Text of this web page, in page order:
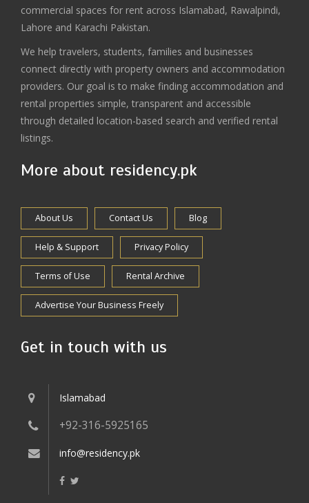
commercial spaces for rent across Islamabad, Rawalpindi,
Lahore and Karachi Pakistan.
We help travelers, students, families and businesses
connect directly with property owners and accommodation
providers. Our goal is to make finding accommodation and
rental properties simple, transparent and accessible
through detailed location-based search and verified rental
listings.
More about residency.pk
About Us Contact Us Blog
Help & Support Privacy Policy
Terms of Use Rental Archive
Advertise Your Business Freely
Get in touch with us
Islamabad
+92-316-5925165
info@residency.pk